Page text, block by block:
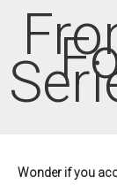
Wonder if you